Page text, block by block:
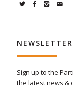
NEWSLETTER
Sign up to the
the latest news &